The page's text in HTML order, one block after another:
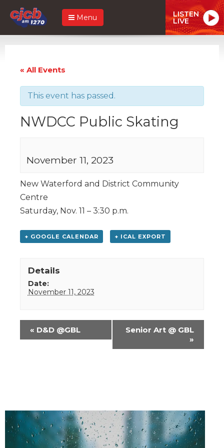
Menu LISTEN
LIVE
« All Events
This event has passed.
NWDCC Public Skating
November 11, 2023
New Waterford and District Community
Centre
Saturday, Nov. 11 – 3:30 p.m.
+ GOOGLE CALENDAR + ICAL EXPORT
Details
Date:
November 11, 2023
Event
Navigation
« D&D @GBL
Senior Art @ GBL
»